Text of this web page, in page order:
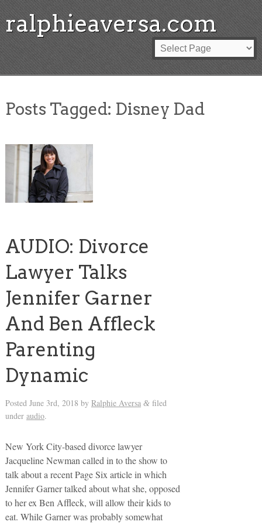
ralphieaversa.com
Posts Tagged: Disney Dad
AUDIO: Divorce
Lawyer Talks
Jennifer Garner
And Ben Affleck
Parenting
Dynamic
Posted June 3rd, 2018 by Ralphie Aversa &filed
under audio.
New York City-based divorce lawyer
Jacqueline Newman called in to the show to
talk about a recent Page Six article in which
Jennifer Garner talked about what she, opposed
to her ex Ben Affleck, will allow their kids to
eat. While Garner was probably somewhat